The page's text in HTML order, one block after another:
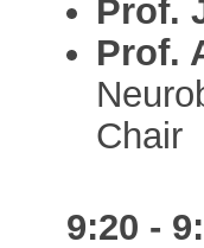
Prof.
Prof.
Chair
9:20 -